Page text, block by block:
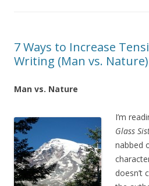
7 Ways to Increase
Writing (Man vs. Nature)
Man vs. Nature
I’m
Glass
nabbed
doesn’t